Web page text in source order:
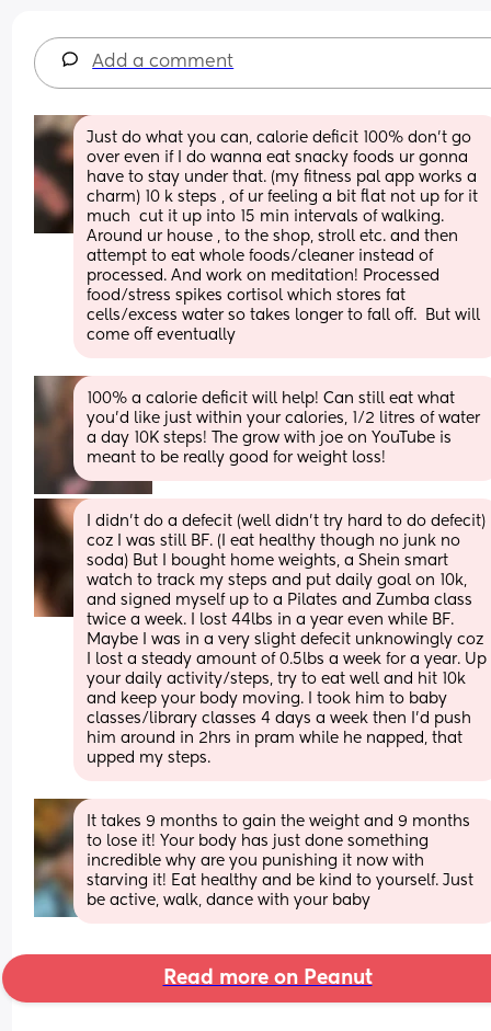
Add a comment
Just do what you can, calorie deficit 100% don’t go
over even if I do wanna eat snacky foods ur gonna
have to stay under that. (my fitness pal app works a
charm) 10 k steps , of ur feeling a bit flat not up for it
much  cut it up into 15 min intervals of walking.
Around ur house , to the shop, stroll etc. and then
attempt to eat whole foods/cleaner instead of
processed. And work on meditation! Processed
food/stress spikes cortisol which stores fat
cells/excess water so takes longer to fall off.  But will
come off eventually
100% a calorie deficit will help! Can still eat what
you’d like just within your calories, 1/2 litres of water
a day 10K steps! The grow with joe on YouTube is
meant to be really good for weight loss!
I didn’t do a defecit (well didn’t try hard to do defecit)
coz I was still BF. (I eat healthy though no junk no
soda) But I bought home weights, a Shein smart
watch to track my steps and put daily goal on 10k,
and signed myself up to a Pilates and Zumba class
twice a week. I lost 44lbs in a year even while BF.
Maybe I was in a very slight defecit unknowingly coz
I lost a steady amount of 0.5lbs a week for a year. Up
your daily activity/steps, try to eat well and hit 10k
and keep your body moving. I took him to baby
classes/library classes 4 days a week then I’d push
him around in 2hrs in pram while he napped, that
upped my steps.
It takes 9 months to gain the weight and 9 months
to lose it! Your body has just done something
incredible why are you punishing it now with
starving it! Eat healthy and be kind to yourself. Just
be active, walk, dance with your baby
Read more on Peanut